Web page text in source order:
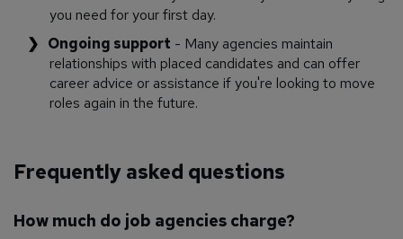
you need for your first day.
Ongoing support - Many agencies maintain
relationships with placed candidates and can offer
career advice or assistance if you're looking to move
roles again in the future.
Frequently asked questions
How much do job agencies charge?